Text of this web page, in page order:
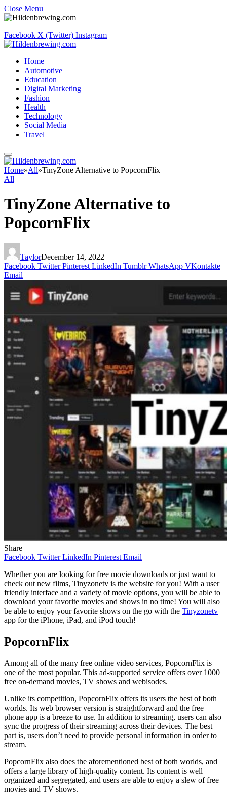
Close Menu
Facebook X (Twitter) Instagram
Home
Automotive
Education
Digital Marketing
Fashion
Health
Technology
Social Media
Travel
Home»All»TinyZone Alternative to PopcornFlix
All
TinyZone Alternative to
PopcornFlix
TaylorDecember 14, 2022
Facebook Twitter Pinterest LinkedIn Tumblr WhatsApp VKontakte
Email
Share
Facebook Twitter LinkedIn Pinterest Email
Whether you are looking for free movie downloads or just want to
check out new films, Tinyzonetv is the website for you! With a user
friendly interface and a variety of movie options, you will be able to
download your favorite movies and shows in no time! You will also
be able to enjoy your favorite shows on the go with the Tinyzonetv
app for the iPhone, iPad, and iPod touch!
PopcornFlix
Among all of the many free online video services, PopcornFlix is
one of the most popular. This ad-supported service offers over 1000
free on-demand movies, TV shows and webisodes.
Unlike its competition, PopcornFlix offers its users the best of both
worlds. Its web browser version is straightforward and the free
phone app is a breeze to use. In addition to streaming, users can also
sync the progress of their streaming across their devices. The best
part is, users don’t need to provide personal information in order to
stream.
PopcornFlix also does the aforementioned best of both worlds, and
offers a large library of high-quality content. Its content is well
organized and segregated, and users are able to enjoy a slew of free
movies and TV shows.